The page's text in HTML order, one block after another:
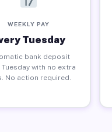
WEEKLY PAY
Tuesday
bank deposit
Tuesday with no extra
No action required.